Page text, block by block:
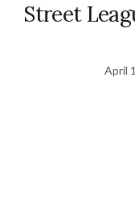
Street
April